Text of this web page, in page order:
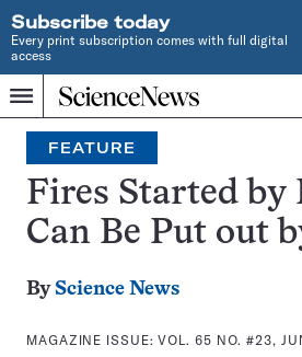
Subscribe today
Every print subscription comes with full digital
access
Menu
Home
INDEPENDENT
JOURNALISM
SINCE
1921
Search
FEATURE
Fires Started by
Can Be Put out
By Science News
MAGAZINE ISSUE:VOL. 65 NO. #23,